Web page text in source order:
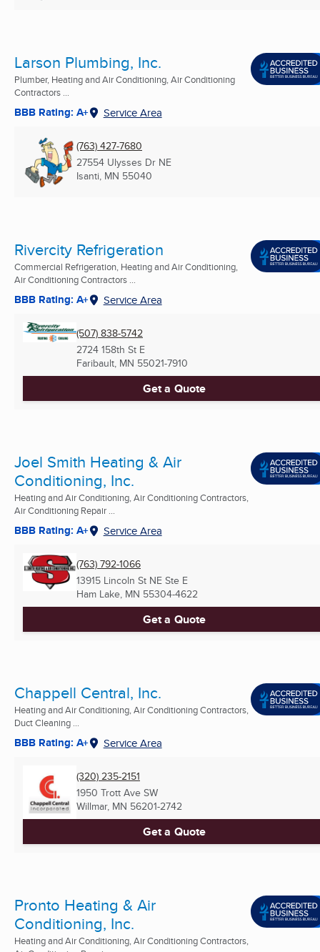
Larson Plumbing, Inc.
Plumber, Heating and Air Conditioning, Air Conditioning
Contractors ...
BBB Rating: A+ Service Area
(763) 427-7680
27554 Ulysses Dr NE
Isanti, MN 55040
Rivercity Refrigeration
Commercial Refrigeration, Heating and Air Conditioning,
Air Conditioning Contractors ...
BBB Rating: A+ Service Area
(507) 838-5742
2724 158th St E
Faribault, MN 55021-7910
Get a Quote
Joel Smith Heating & Air
Conditioning, Inc.
Heating and Air Conditioning, Air Conditioning Contractors,
Air Conditioning Repair ...
BBB Rating: A+ Service Area
(763) 792-1066
13915 Lincoln St NE Ste E
Ham Lake, MN 55304-4622
Get a Quote
Chappell Central, Inc.
Heating and Air Conditioning, Air Conditioning Contractors,
Duct Cleaning ...
BBB Rating: A+ Service Area
(320) 235-2151
1950 Trott Ave SW
Willmar, MN 56201-2742
Get a Quote
Pronto Heating & Air
Conditioning, Inc.
Heating and Air Conditioning, Air Conditioning Contractors,